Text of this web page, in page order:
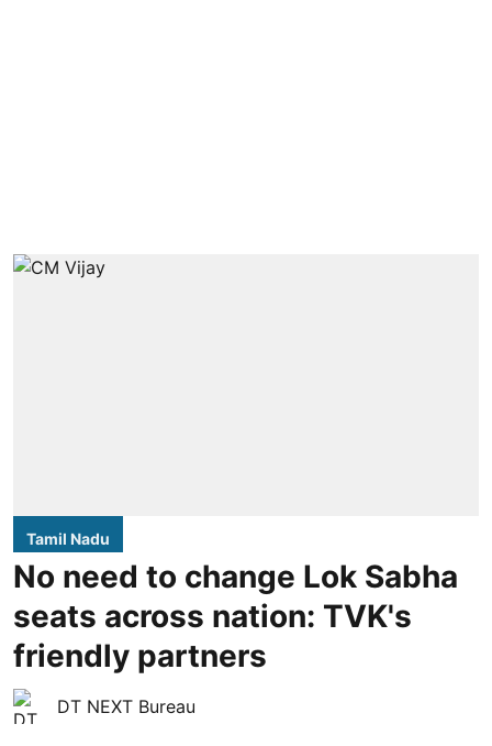
Tamil Nadu
No need to change Lok Sabha
seats across nation: TVK's
friendly partners
DT NEXT Bureau